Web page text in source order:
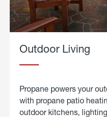
Outdoor Living
Propane powers your
with propane patio
outdoor kitchens,